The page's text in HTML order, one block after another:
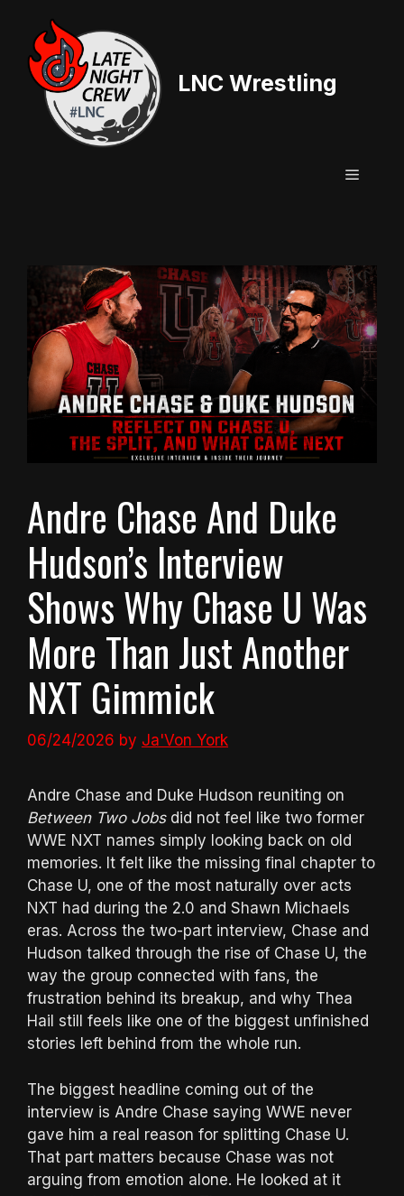
content
LNC Wrestling
Menu
Andre Chase And Duke
Hudson’s Interview
Shows Why Chase U Was
More Than Just Another
NXT Gimmick
06/24/2026 by Ja'Von York
Andre Chase and Duke Hudson reuniting on
Between Two Jobsdid not feel like two former
WWE NXT names simply looking back on old
memories. It felt like the missing final chapter to
Chase U, one of the most naturally over acts
NXT had during the 2.0 and Shawn Michaels
eras. Across the two-part interview, Chase and
Hudson talked through the rise of Chase U, the
way the group connected with fans, the
frustration behind its breakup, and why Thea
Hail still feels like one of the biggest unfinished
stories left behind from the whole run.
The biggest headline coming out of the
interview is Andre Chase saying WWE never
gave him a real reason for splitting Chase U.
That part matters because Chase was not
arguing from emotion alone. He looked at it